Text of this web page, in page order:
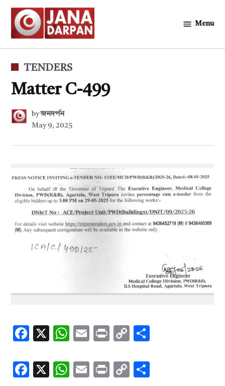
Skip
content
Menu
POSTED
IN
TENDERS
Matter C-499
by জনদর্পন
May 9, 2025
Facebook
X WhatsApp
EmailPrintCopy
Facebook
X WhatsApp
EmailPrintCopy